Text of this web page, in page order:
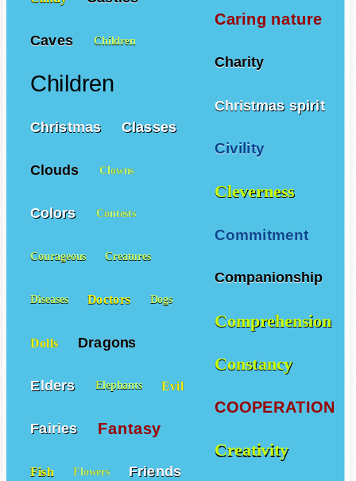
Caring nature
Charity
Christmas spirit
Civility
Cleverness
Commitment
Companionship
Comprehension
Constancy
COOPERATION
Creativity
Caves Children
Children
Christmas Classes
Clouds Clowns
Colors Contests
Courageous Creatures
Diseases Doctors Dogs
Dolls Dragons
Elders Elephants Evil
Fairies Fantasy
Fish Flowers Friends